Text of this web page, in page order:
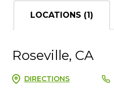
LOCATIONS (1)
Roseville, CA
DIRECTIONS